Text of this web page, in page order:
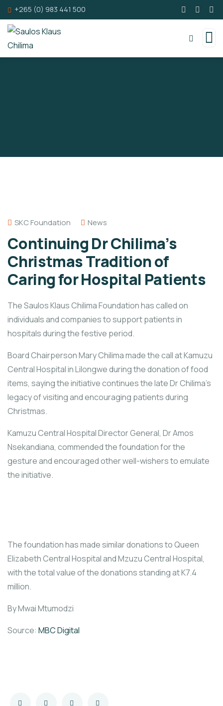
+265 (0) 983 441 500
SKC Foundation News
Continuing Dr Chilima’s
Christmas Tradition of
Caring for Hospital Patients
The Saulos Klaus Chilima Foundation has called on
individuals and companies to support patients in
hospitals during the festive period.
Board Chairperson Mary Chilima made the call at Kamuzu
Central Hospital in Lilongwe during the donation of food
items, saying the initiative continues the late Dr Chilima’s
legacy of visiting and encouraging patients during
Christmas.
Kamuzu Central Hospital Director General, Dr Amos
Nsekandiana, commended the foundation for the
gesture and encouraged other well-wishers to emulate
the initiative.
The foundation has made similar donations to Queen
Elizabeth Central Hospital and Mzuzu Central Hospital,
with the total value of the donations standing at K7.4
million.
By Mwai Mtumodzi
Source: MBC Digital